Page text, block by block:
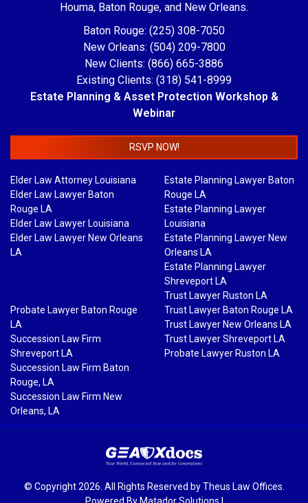
Houma, Baton Rouge, and New Orleans.
Baton Rouge: (225) 308-7050
New Orleans: (504) 209-7800
New Clients: (866) 665-3886
Existing Clients: (318) 541-8999
Estate Planning & Asset Protection Workshop &
Webinar
RSVP NOW!
Elder Law Attorney Louisiana
Elder Law Lawyer Baton
Rouge LA
Elder Law Lawyer Louisiana
Elder Law Lawyer New Orleans
LA
Estate Planning Lawyer Baton
Rouge LA
Estate Planning Lawyer
Louisiana
Estate Planning Lawyer New
Orleans LA
Estate Planning Lawyer
Shreveport LA
Trust Lawyer Ruston LA
Probate Lawyer Baton Rouge
LA
Succession Law Firm
Shreveport LA
Succession Law Firm Baton
Rouge, LA
Succession Law Firm New
Orleans, LA
Trust Lawyer Baton Rouge LA
Trust Lawyer New Orleans LA
Trust Lawyer Shreveport LA
Probate Lawyer Ruston LA
© Copyright 2026. All Rights Reserved by Theus Law Offices.